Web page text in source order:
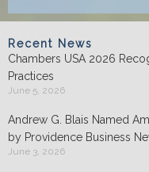
Recent News
Chambers USA 2026
Practices
June 5, 2026
Andrew G. Blais Named
by Providence Business
June 3, 2026